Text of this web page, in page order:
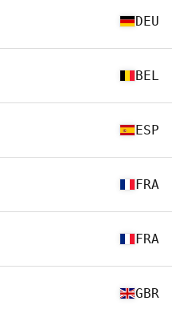
DEU
BEL
ESP
FRA
FRA
GBR